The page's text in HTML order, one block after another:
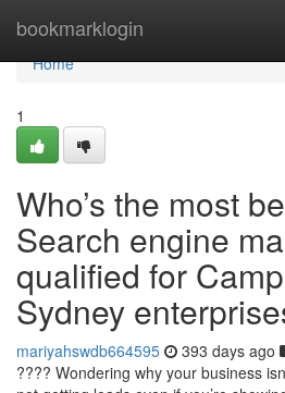
bookmarklogin
Home
Home
1
Who’s the most
Search engine
qualified for
Sydney
mariyahswdb664595 393 days ago
???? Wondering why your business